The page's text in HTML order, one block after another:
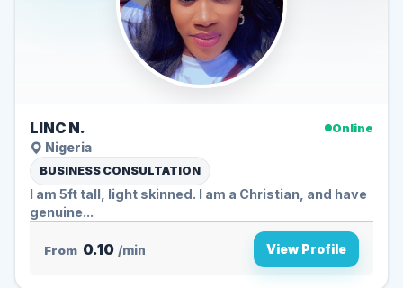
LINC N.
Online
Nigeria
BUSINESS CONSULTATION
I am 5ft tall, light skinned. I am a Christian, and have
genuine...
From 0.10 /min View Profile